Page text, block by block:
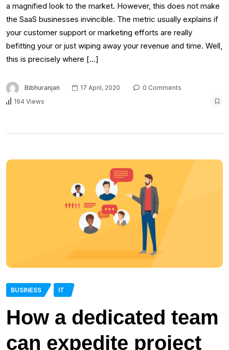
a magnified look to the market. However, this does not make
the SaaS businesses invincible. The metric usually explains if
your customer support or marketing efforts are really
befitting your or just wiping away your revenue and time. Well,
this is precisely where […]
Bibhuranjan 17 April, 2020
0 Comments
194 Views
BUSINESS IT
How a dedicated team
can expedite project